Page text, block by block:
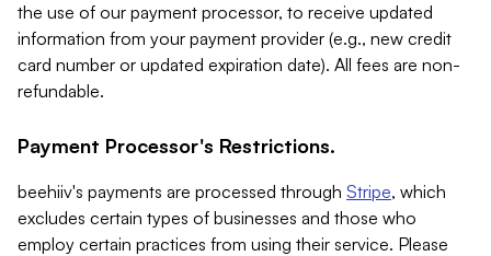
the use of our payment processor, to receive updated
information from your payment provider (e.g., new credit
card number or updated expiration date). All fees are non-
refundable.
Payment Processor's Restrictions.
beehiiv's payments are processed through Stripe, which
excludes certain types of businesses and those who
employ certain practices from using their service. Please